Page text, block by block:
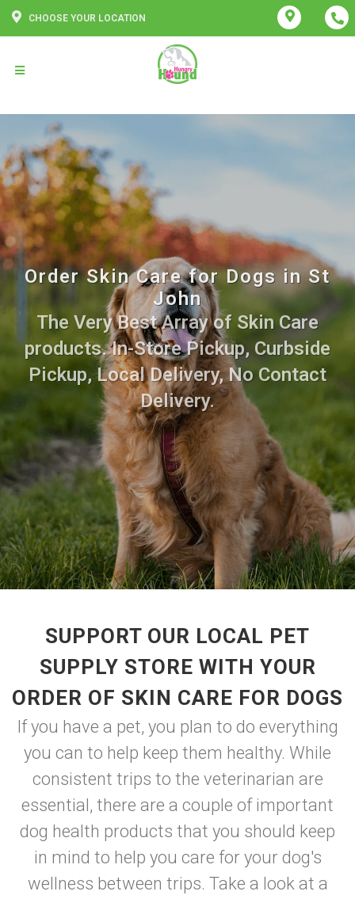
CHOOSE YOUR LOCATION
Order Skin Care for Dogs in St
John
The Very Best Array of Skin Care
products. In-Store Pickup, Curbside
Pickup, Local Delivery, No Contact
Delivery.
SUPPORT OUR LOCAL PET
SUPPLY STORE WITH YOUR
ORDER OF SKIN CARE FOR DOGS
If you have a pet, you plan to do everything
you can to help keep them healthy. While
consistent trips to the veterinarian are
essential, there are a couple of important
dog health products that you should keep
in mind to help you care for your dog's
wellness between trips. Take a look at a